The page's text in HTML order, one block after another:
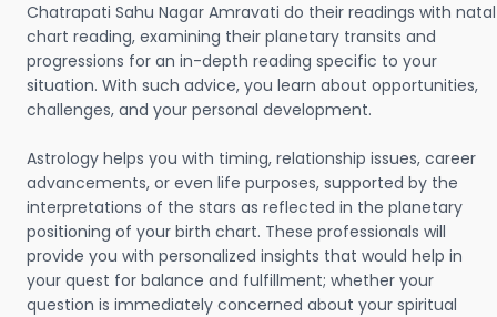
Chatrapati Sahu Nagar Amravati do their readings with natal
chart reading, examining their planetary transits and
progressions for an in-depth reading specific to your
situation. With such advice, you learn about opportunities,
challenges, and your personal development.
Astrology helps you with timing, relationship issues, career
advancements, or even life purposes, supported by the
interpretations of the stars as reflected in the planetary
positioning of your birth chart. These professionals will
provide you with personalized insights that would help in
your quest for balance and fulfillment; whether your
question is immediately concerned about your spiritual